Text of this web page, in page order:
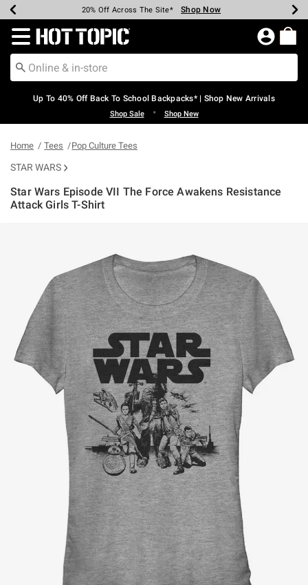
Earn Hot Cash Every $40 Spent* Shop Now
20% Off Across The Site* Shop Now
Up To 50% Off Select Styles* Shop Now
Up To 60% Off Clearance* Shop Now
Free Pickup In-Store* Shop Now
Free Shipping Over $75* Shop Now
Redirect to Hot Topic Home Page
Up To 40% Off Back To School Backpacks* | Shop New Arrivals
Shop Sale • Shop New
Home Tees Pop Culture Tees
STAR WARS
Star Wars Episode VII The Force Awakens Resistance
Attack Girls T-Shirt